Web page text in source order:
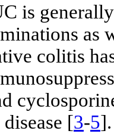
is
as
colitis
[3-5].